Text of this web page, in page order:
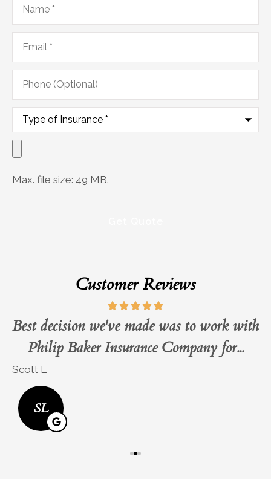
Email*
Phone
(Optional)
Type
Insurance*
Upload
Documents
Max. file size: 49 MB.
Customer Reviews
Best decision we've made was to work with
Philip Baker Insurance Company for...
Scott L
SL